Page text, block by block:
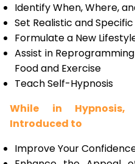
Identify When, Where,
Set Realistic and
Formulate a New
Assist in
Food and Exercise
Teach Self-Hypnosis
While in Hypnosis,
Introduced to
Improve Your